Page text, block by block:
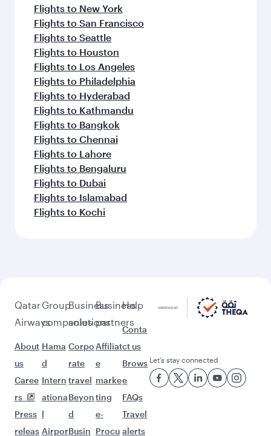
Flights to New York
Flights to San Francisco
Flights to Seattle
Flights to Houston
Flights to Los Angeles
Flights to Philadelphia
Flights to Hyderabad
Flights to Kathmandu
Flights to Bangkok
Flights to Chennai
Flights to Lahore
Flights to Bengaluru
Flights to Dubai
Flights to Islamabad
Flights to Kochi
Qatar
Airways
About
us
Caree
rs
Press
releas
Group
companies
Hama
d
Intern
ationa
l
Airpor
Business
solutions
Corpo
rate
travel
Beyon
d
Busin
Business
partners
Affiliat
e
marke
ting
e-
Procu
Help
Conta
ct us
Brows
e
FAQs
Travel
alerts
Let’s stay connected